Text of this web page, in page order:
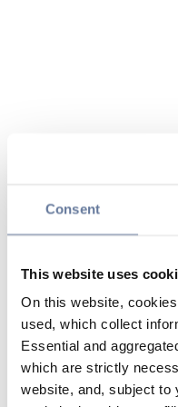
Consent
This website uses
On this website,
used, which collect
Essential and
which are strictly
website, and, subject to